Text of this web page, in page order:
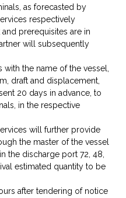
as forecasted by
respectively
prerequisites are in
will subsequently
the name of the vessel,
draft and displacement,
20 days in advance, to
in the respective
will further provide
the master of the vessel
the discharge port 72, 48,
estimated quantity to be
after tendering of notice